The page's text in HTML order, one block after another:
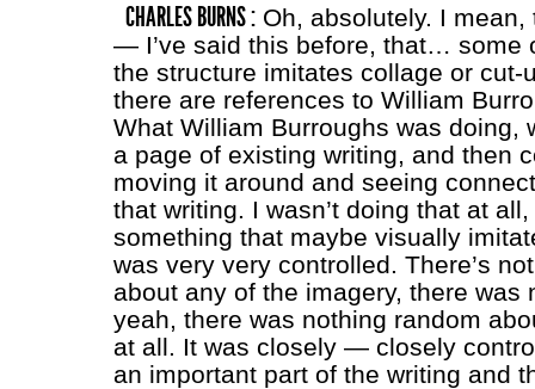
CHARLES BURNS :Oh, absolutely. I mean,
— I’ve said this before, that… some
the structure imitates collage or cut-
there are references to William
What William Burroughs was doing,
a page of existing writing, and then
moving it around and seeing
that writing. I wasn’t doing that at
something that maybe visually
was very very controlled. There’s
about any of the imagery, there
yeah, there was nothing random
at all. It was closely — closely
an important part of the writing and